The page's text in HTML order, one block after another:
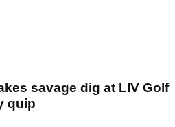
savage dig at LIV Golf
quip